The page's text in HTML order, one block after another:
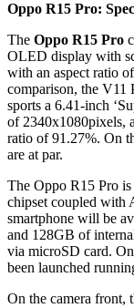
Oppo R15 Pro:
The Oppo R15 Pro
OLED display with
with an aspect ratio
comparison, the V11
sports a 6.41-inch
of 2340x1080pixels,
ratio of 91.27%. On
are at par.
The Oppo R15 Pro
chipset coupled with
smartphone will be
and 128GB of
via microSD card.
been launched
On the camera front,